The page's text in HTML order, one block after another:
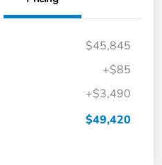
$45,845
+$85
+$3,490
$49,420